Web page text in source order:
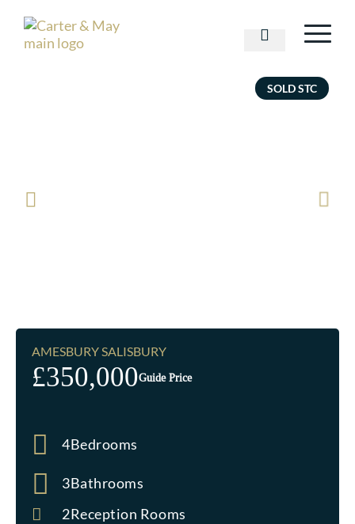
SOLD STC
AMESBURY SALISBURY
£350,000Guide Price
Bedrooms
4
Bathrooms
3
Reception Rooms
2